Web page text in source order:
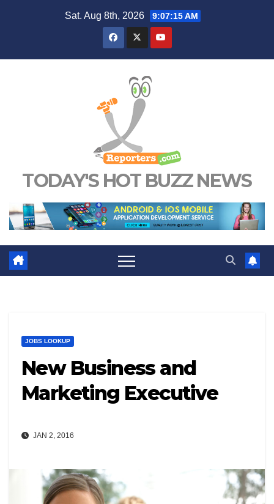
Sat. Aug 8th, 2026 9:07:16 AM
TODAY'S HOT BUZZ NEWS
JOBS LOOKUP
New Business and
Marketing Executive
JAN 2, 2016